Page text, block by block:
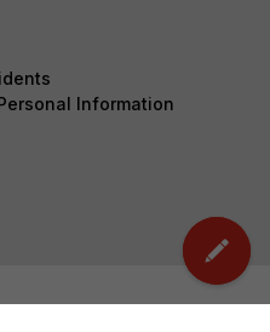
Information